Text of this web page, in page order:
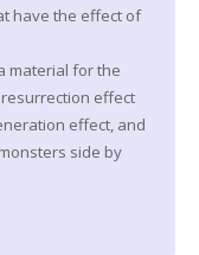
have the effect of
material for the
effect
effect, and
side by